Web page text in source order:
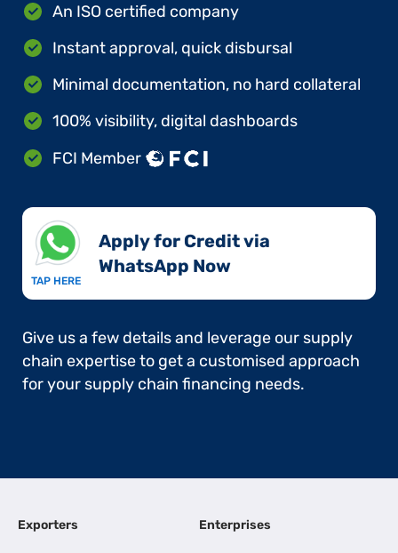
An ISO certified company
Instant approval, quick disbursal
Minimal documentation, no hard collateral
100% visibility, digital dashboards
FCI Member
TAP HERE
Apply for Credit via
WhatsApp Now​
Give us a few details and leverage our supply
chain expertise to get a customised approach
for your supply chain financing needs.
Exporters Enterprises